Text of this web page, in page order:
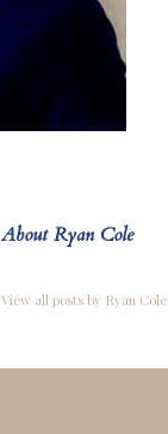
About Ryan Cole
View all posts by Ryan Cole